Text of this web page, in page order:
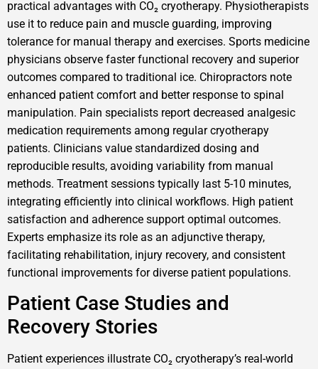
practical advantages with CO₂ cryotherapy. Physiotherapists
use it to reduce pain and muscle guarding, improving
tolerance for manual therapy and exercises. Sports medicine
physicians observe faster functional recovery and superior
outcomes compared to traditional ice. Chiropractors note
enhanced patient comfort and better response to spinal
manipulation. Pain specialists report decreased analgesic
medication requirements among regular cryotherapy
patients. Clinicians value standardized dosing and
reproducible results, avoiding variability from manual
methods. Treatment sessions typically last 5-10 minutes,
integrating efficiently into clinical workflows. High patient
satisfaction and adherence support optimal outcomes.
Experts emphasize its role as an adjunctive therapy,
facilitating rehabilitation, injury recovery, and consistent
functional improvements for diverse patient populations.
Patient Case Studies and
Recovery Stories
Patient experiences illustrate CO₂ cryotherapy’s real-world